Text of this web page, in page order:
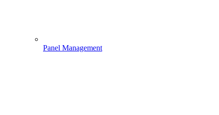
Panel Management